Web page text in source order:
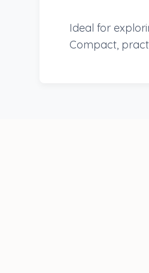
Ideal for
Compact,